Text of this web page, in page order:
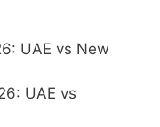
UAE vs New
UAE vs